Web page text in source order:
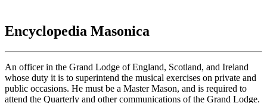
Encyclopedia Masonica
An officer in the Grand Lodge of England, Scotland, and Ireland
whose duty it is to superintend the musical exercises on private and
public occasions. He must be a Master Mason, and is required to
attend the Quarterly and other communications of the Grand Lodge.